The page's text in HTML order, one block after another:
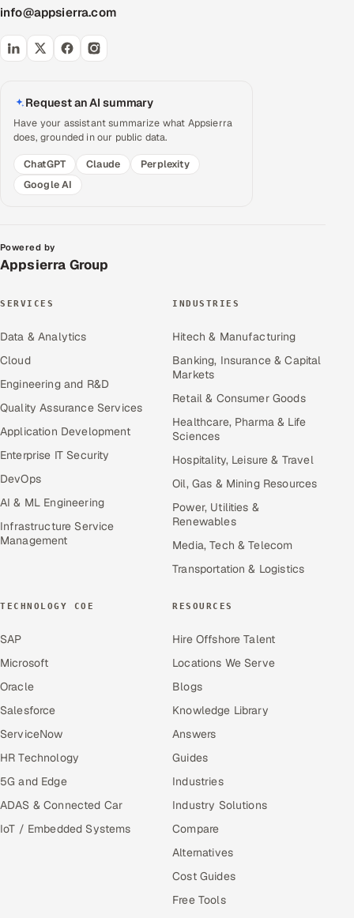
info@appsierra.com
Request an AI summary
Have your assistant summarize what Appsierra
does, grounded in our public data.
ChatGPT
Claude
Perplexity
Google AI
Powered by
Appsierra Group
SERVICES
Data & Analytics
Cloud
Engineering and R&D
Quality Assurance Services
Application Development
Enterprise IT Security
DevOps
AI & ML Engineering
Infrastructure Service
Management
INDUSTRIES
Hitech & Manufacturing
Banking, Insurance & Capital
Markets
Retail & Consumer Goods
Healthcare, Pharma & Life
Sciences
Hospitality, Leisure & Travel
Oil, Gas & Mining Resources
Power, Utilities &
Renewables
Media, Tech & Telecom
Transportation & Logistics
TECHNOLOGY COE
SAP
Microsoft
Oracle
Salesforce
ServiceNow
HR Technology
5G and Edge
ADAS & Connected Car
IoT / Embedded Systems
RESOURCES
Hire Offshore Talent
Locations We Serve
Blogs
Knowledge Library
Answers
Guides
Industries
Industry Solutions
Compare
Alternatives
Cost Guides
Free Tools